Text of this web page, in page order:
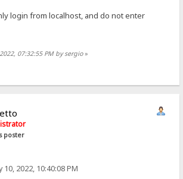
login from localhost, and do not enter
07:32:55 PM by sergio»
poster
10, 2022, 10:40:08 PM